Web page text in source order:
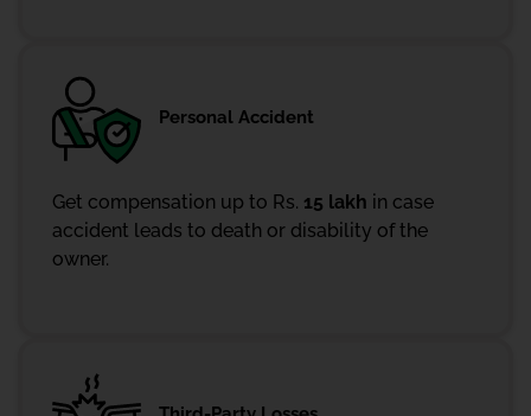
Personal Accident
Get compensation up to Rs. 15 lakh in case
accident leads to death or disability of the
owner.